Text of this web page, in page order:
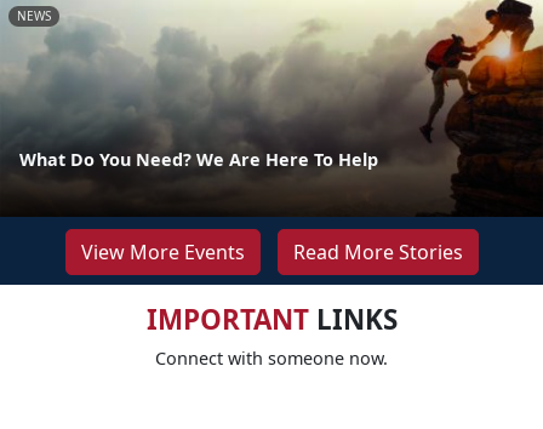
NEWS
What Do You Need? We Are Here To Help
View More Events Read More Stories
IMPORTANTLINKS
Connect with someone now.